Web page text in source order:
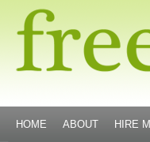
HOME ABOUT HIRE